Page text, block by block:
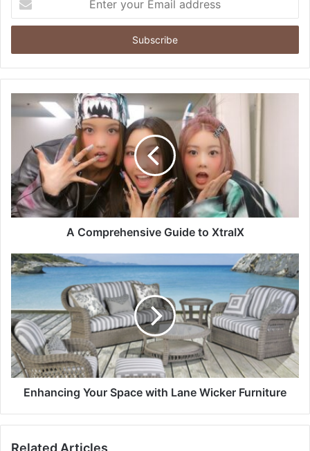
your
Email
A Comprehensive Guide to XtraIX
Enhancing Your Space with Lane Wicker Furniture